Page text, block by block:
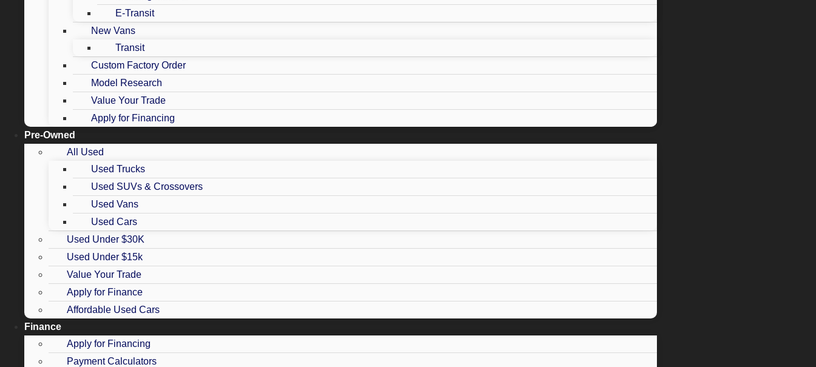
E-Transit
New Vans
Transit
Custom Factory Order
Model Research
Value Your Trade
Apply for Financing
Pre-Owned
All Used
Used Trucks
Used SUVs & Crossovers
Used Vans
Used Cars
Used Under $30K
Used Under $15k
Value Your Trade
Apply for Finance
Affordable Used Cars
Finance
Apply for Financing
Payment Calculators